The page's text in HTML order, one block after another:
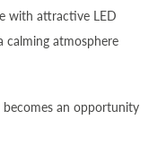
with attractive LED
calming atmosphere
becomes an opportunity